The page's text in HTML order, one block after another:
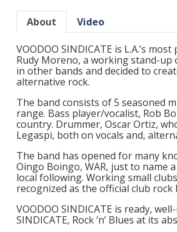
About Video
VOODOO SINDICATE is L.A.’s
Rudy Moreno, a working stand-
in other bands and decided to
alternative rock.
The band consists of 5 seasoned
range. Bass player/vocalist, Rob
country. Drummer, Oscar Ortiz,
Legaspi, both on vocals and,
The band has opened for many
Oingo Boingo, WAR, just to name
local following. Working small
recognized as the official club
VOODOO SINDICATE is ready,
SINDICATE, Rock ‘n’ Blues at its